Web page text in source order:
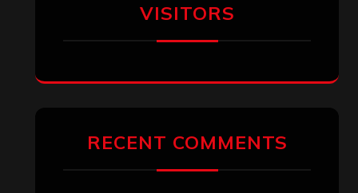
VISITORS
RECENT COMMENTS